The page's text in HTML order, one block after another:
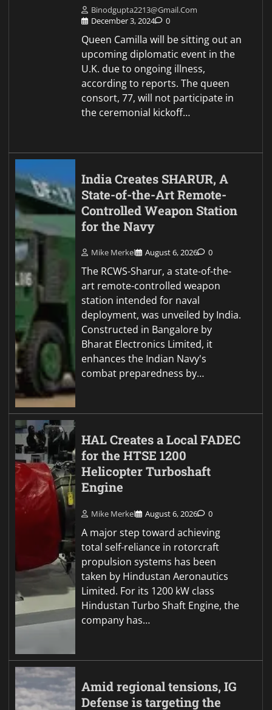
Binodgupta2213@gmail.com
December 3, 2024
0
Queen Camilla will be sitting out an
upcoming diplomatic event in the
U.K. due to ongoing illness,
according to reports. The queen
consort, 77, will not participate in
the ceremonial kickoff…
India Creates SHARUR, A
State-of-the-Art Remote-
Controlled Weapon Station
for the Navy
Mike Merkel August 6, 2026 0
The RCWS-Sharur, a state-of-the-
art remote-controlled weapon
station intended for naval
deployment, was unveiled by India.
Constructed in Bangalore by
Bharat Electronics Limited, it
enhances the Indian Navy's
combat preparedness by…
HAL Creates a Local FADEC
for the HTSE 1200
Helicopter Turboshaft
Engine
Mike Merkel August 6, 2026 0
A major step toward achieving
total self-reliance in rotorcraft
propulsion systems has been
taken by Hindustan Aeronautics
Limited. For its 1200 kW class
Hindustan Turbo Shaft Engine, the
company has…
Amid regional tensions, IG
Defense is targeting the